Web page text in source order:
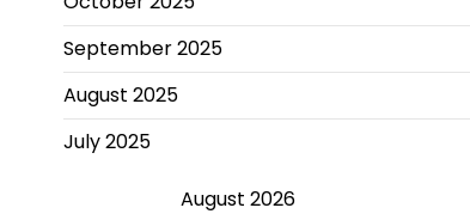
September 2025
August 2025
July 2025
August 2026